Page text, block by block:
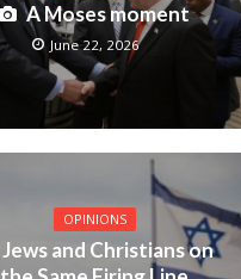
A Moses moment
June 22, 2026
OPINIONS
Jews and Christians on